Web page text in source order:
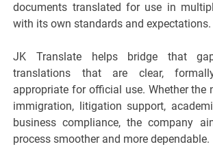
documents translated for use in
with its own standards and expectations.
JK Translate helps bridge that
translations that are clear,
appropriate for official use. Whether the
immigration, litigation support,
business compliance, the company
process smoother and more dependable.